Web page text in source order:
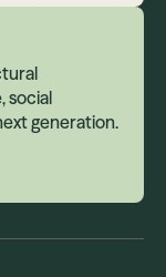
social
generation.